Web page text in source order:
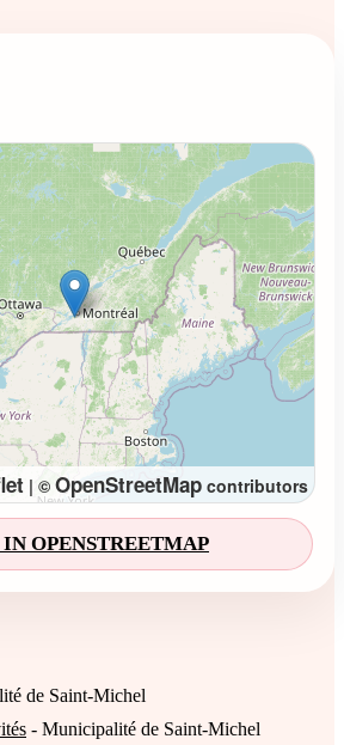
Loading map...
| © OpenStreetMap contributors
IN OPENSTREETMAP
de Saint-Michel
- Municipalité de Saint-Michel